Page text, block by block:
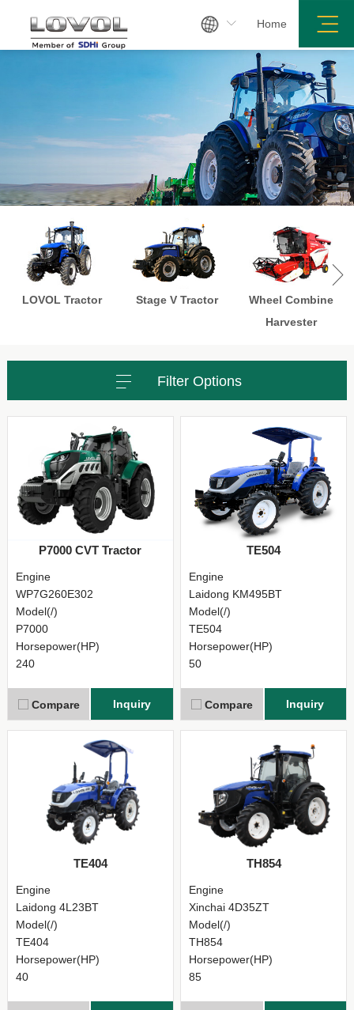
Home

LOVOL Tractor Stage V Tractor
Wheel Combine
Harvester

Filter Options
P7000 CVT Tractor
Engine
WP7G260E302
Model(/)
P7000
Horsepower(HP)
240
Compare Inquiry
TE504
Engine
Laidong KM495BT
Model(/)
TE504
Horsepower(HP)
50
Compare Inquiry
TE404
Engine
Laidong 4L23BT
Model(/)
TE404
Horsepower(HP)
40
TH854
Engine
Xinchai 4D35ZT
Model(/)
TH854
Horsepower(HP)
85